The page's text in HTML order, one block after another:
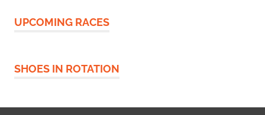
UPCOMING RACES
SHOES IN ROTATION